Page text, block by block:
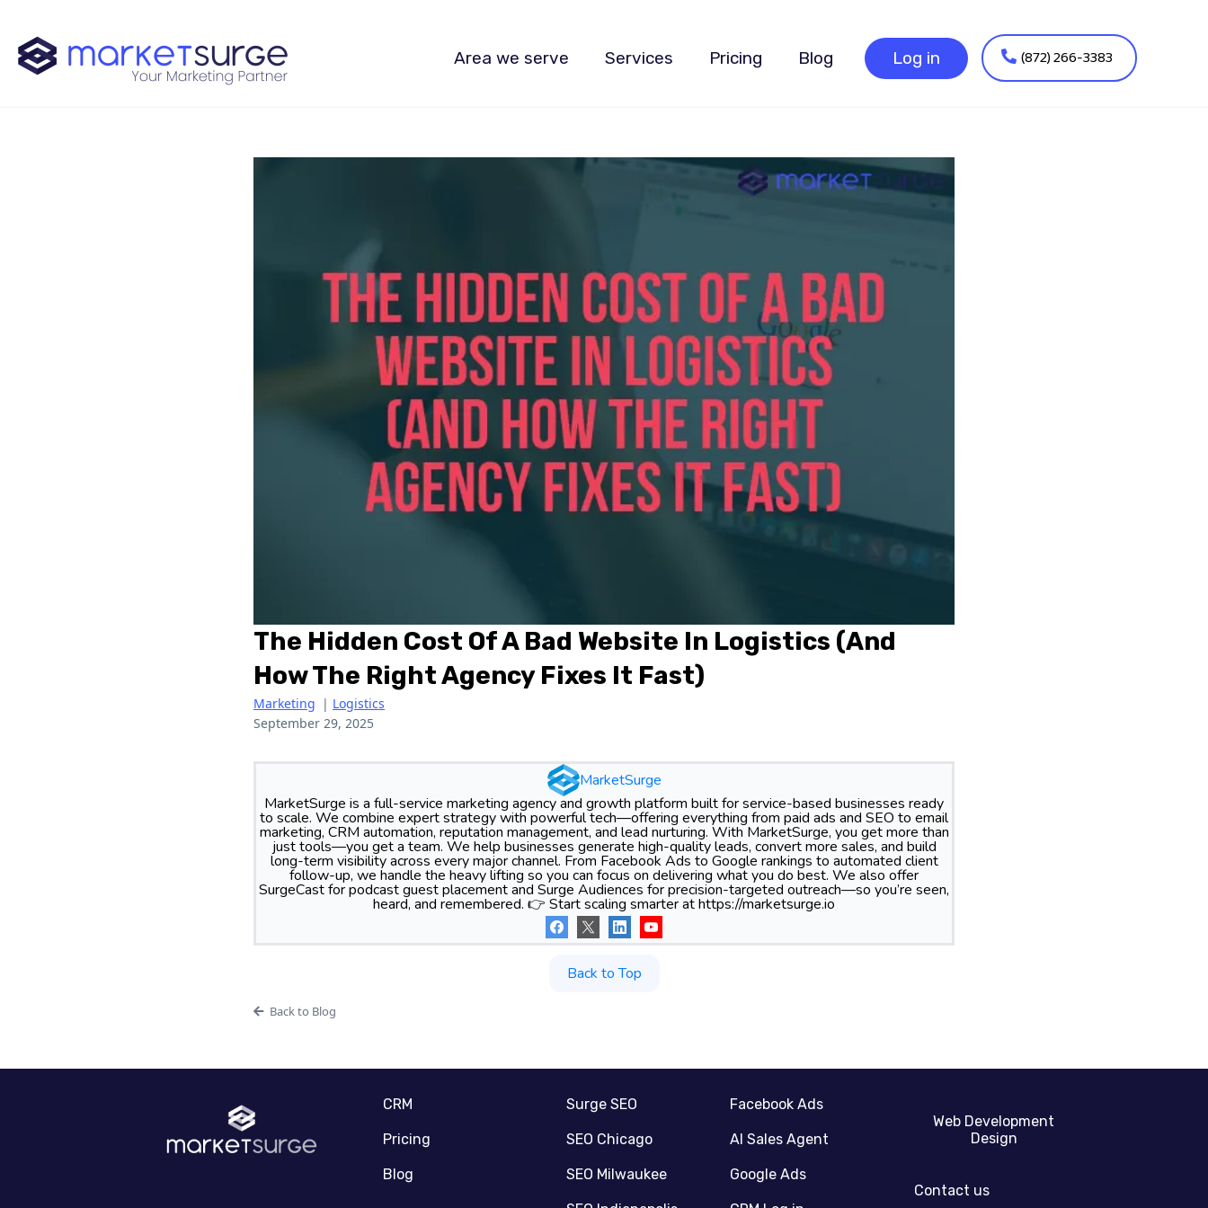
Area we serve Services Pricing Blog Log in (872) 266-3383
The Hidden Cost Of A Bad Website In Logistics (And
How The Right Agency Fixes It Fast)
Marketing | Logistics
September 29, 2025
MarketSurge
MarketSurge is a full-service marketing agency and growth platform built for service-based businesses ready
to scale. We combine expert strategy with powerful tech—offering everything from paid ads and SEO to email
marketing, CRM automation, reputation management, and lead nurturing. With MarketSurge, you get more than
just tools—you get a team. We help businesses generate high-quality leads, convert more sales, and build
long-term visibility across every major channel. From Facebook Ads to Google rankings to automated client
follow-up, we handle the heavy lifting so you can focus on delivering what you do best. We also offer
SurgeCast for podcast guest placement and Surge Audiences for precision-targeted outreach—so you’re seen,
heard, and remembered. 👉 Start scaling smarter at https://marketsurge.io
Back to Top
Back to Blog
CRM
Pricing
Blog
Surge SEO
SEO Chicago
SEO Milwaukee
Facebook Ads
AI Sales Agent
Google Ads
Web Development
Design
Contact us